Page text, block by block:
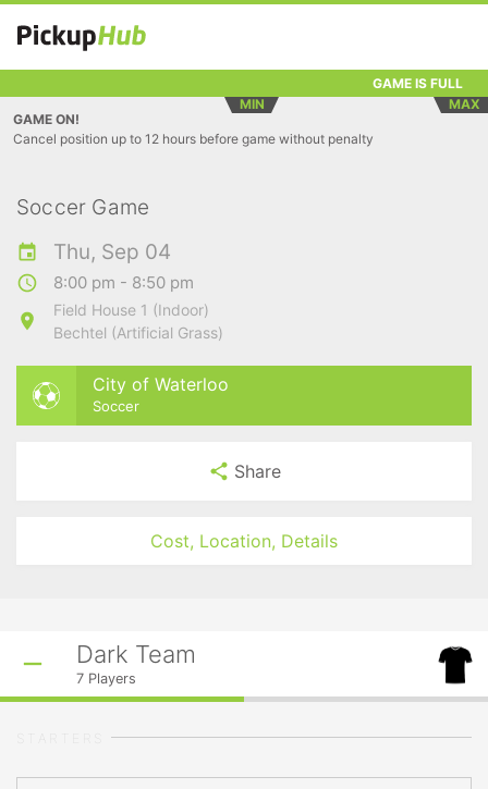
GAME IS FULL
MIN
MAX
GAME ON!
Cancel position up to 12 hours before game without penalty
Soccer Game
Thu, Sep 04
8:00 pm - 8:50 pm
Field House 1 (Indoor)
Bechtel (Artificial Grass)
City of Waterloo
Soccer
Share
Cost, Location, Details
Dark Team
7 Players